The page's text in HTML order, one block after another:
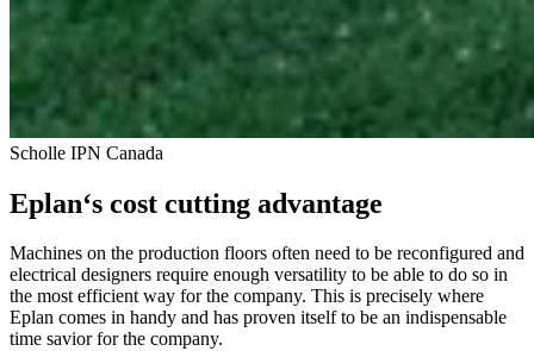
Scholle IPN Canada
Eplan‘s cost cutting advantage
Machines on the production floors often need to be reconfigured and
electrical designers require enough versatility to be able to do so in
the most efficient way for the company. This is precisely where
Eplan comes in handy and has proven itself to be an indispensable
time savior for the company.